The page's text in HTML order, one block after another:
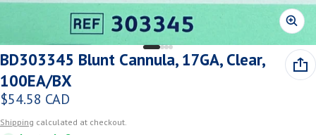
BD303345 Blunt Cannula, 17GA, Clear,
100EA/BX
Regular price
$54.58 CAD
Shipping calculated at checkout.